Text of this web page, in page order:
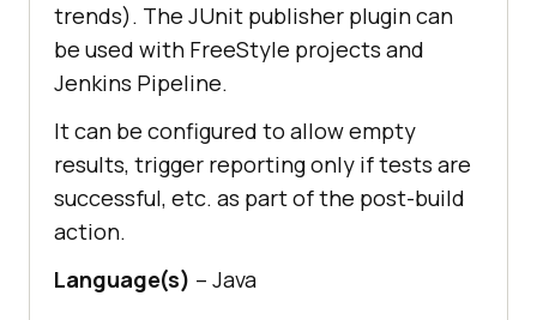
trends). The JUnit publisher plugin can
be used with FreeStyle projects and
Jenkins Pipeline.
It can be configured to allow empty
results, trigger reporting only if tests are
successful, etc. as part of the post-build
action.
Language(s) – Java